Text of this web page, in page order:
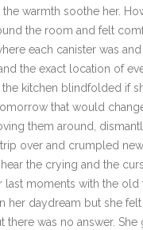
warmth soothe her.
the room and felt
each canister was
the exact location of
kitchen blindfolded if
that would
them around,
over and crumpled
the crying and the
last moments with the
her daydream but she
was no answer.